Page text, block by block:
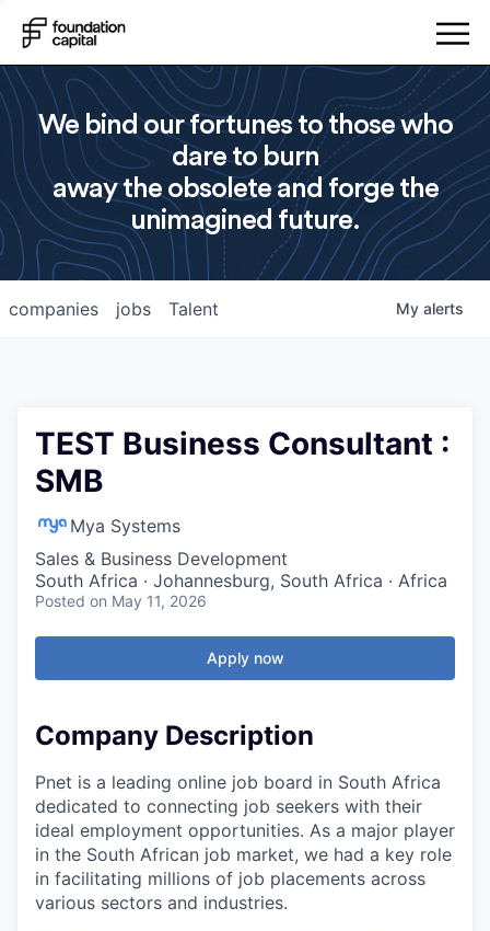
We bind our fortunes to those who
dare to burn
away the obsolete and forge the
unimagined future.
jobs
companies Talent My alerts
TEST Business Consultant :
SMB
Mya Systems
Sales & Business Development
South Africa · Johannesburg, South Africa · Africa
Posted on May 11, 2026
Apply now
Company Description
Pnet is a leading online job board in South Africa
dedicated to connecting job seekers with their
ideal employment opportunities. As a major player
in the South African job market, we had a key role
in facilitating millions of job placements across
various sectors and industries.